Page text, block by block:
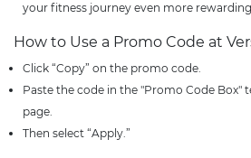
your fitness journey even more
How to Use a Promo Code at
Click “Copy” on the promo code.
Paste the code in the "Promo Code Box"
page.
Then select “Apply.”